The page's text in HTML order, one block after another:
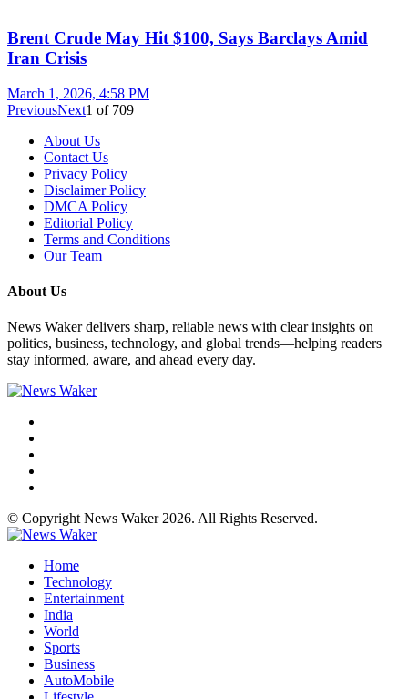
Brent Crude May Hit $100, Says Barclays Amid
Iran Crisis
March 1, 2026, 4:58 PM
PreviousNext1 of 709
About Us
Contact Us
Privacy Policy
Disclaimer Policy
DMCA Policy
Editorial Policy
Terms and Conditions
Our Team
About Us
News Waker delivers sharp, reliable news with clear insights on
politics, business, technology, and global trends—helping readers
stay informed, aware, and ahead every day.
© Copyright News Waker 2026. All Rights Reserved.
Home
Technology
Entertainment
India
World
Sports
Business
AutoMobile